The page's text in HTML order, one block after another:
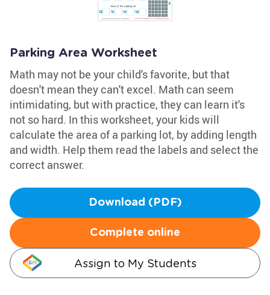
Parking Area Worksheet
Math may not be your child's favorite, but that
doesn't mean they can't excel. Math can seem
intimidating, but with practice, they can learn it's
not so hard. In this worksheet, your kids will
calculate the area of a parking lot, by adding length
and width. Help them read the labels and select the
correct answer.
Download (PDF)
Complete online
Assign to My Students